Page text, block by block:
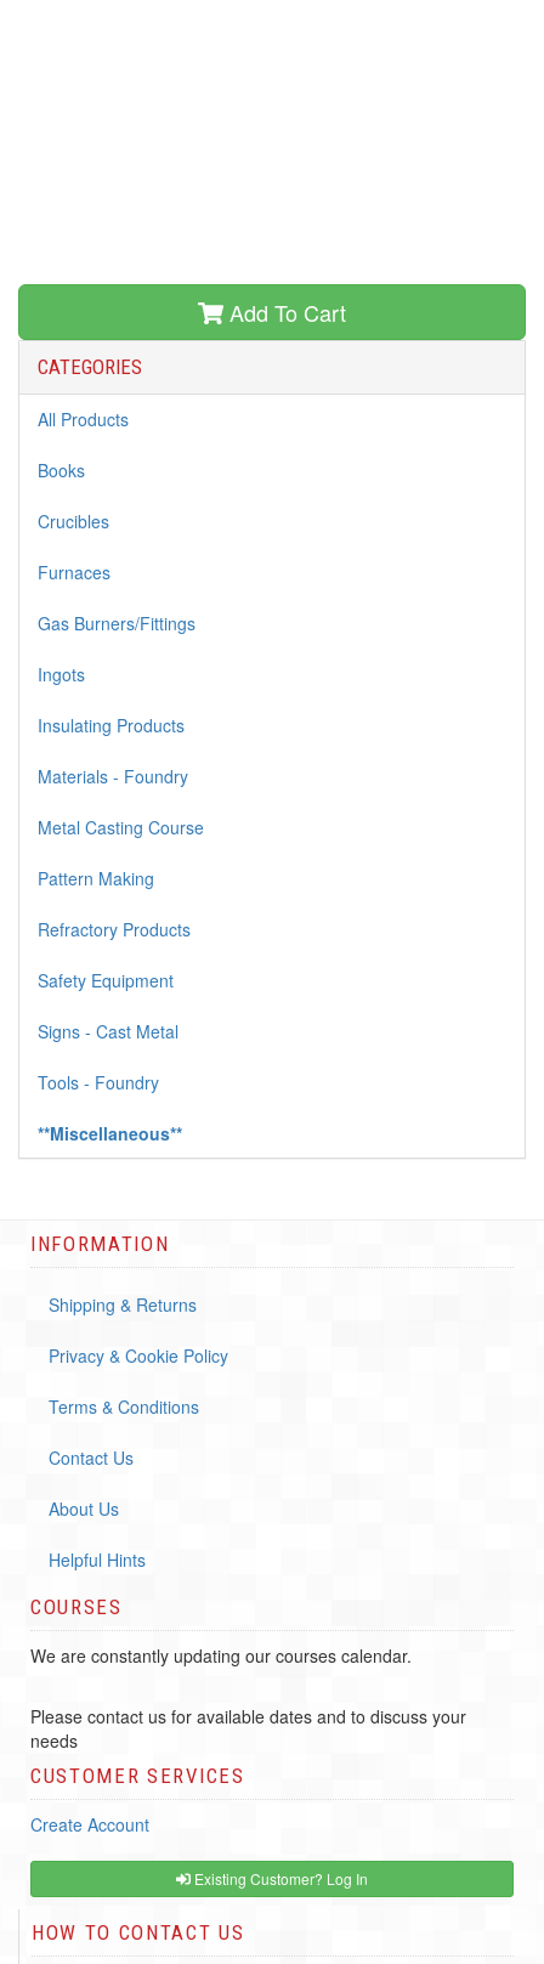
Add To Cart
CATEGORIES
All Products
Books
Crucibles
Furnaces
Gas Burners/Fittings
Ingots
Insulating Products
Materials - Foundry
Metal Casting Course
Pattern Making
Refractory Products
Safety Equipment
Signs - Cast Metal
Tools - Foundry
**Miscellaneous**
INFORMATION
Shipping & Returns
Privacy & Cookie Policy
Terms & Conditions
Contact Us
About Us
Helpful Hints
COURSES
We are constantly updating our courses calendar.
Please contact us for available dates and to discuss your
needs
CUSTOMER SERVICES
Create Account
Existing Customer? Log In
HOW TO CONTACT US